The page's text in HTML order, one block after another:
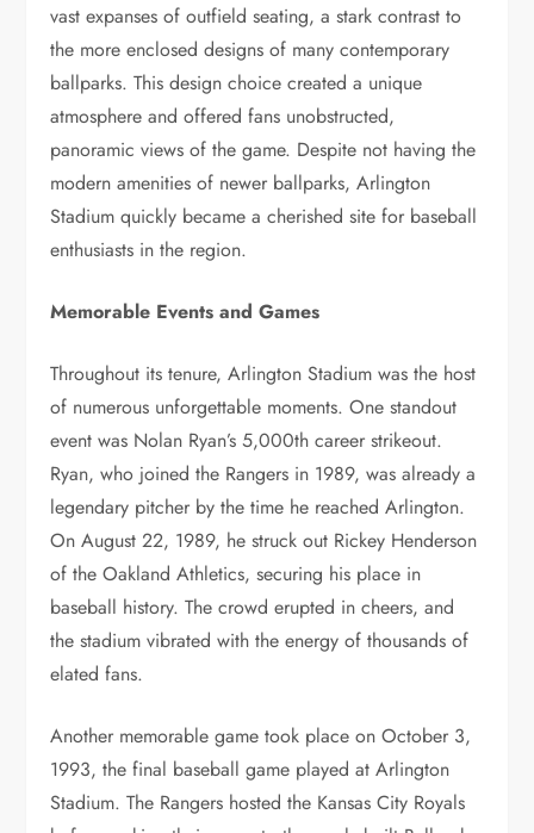
vast expanses of outfield seating, a stark contrast to
the more enclosed designs of many contemporary
ballparks. This design choice created a unique
atmosphere and offered fans unobstructed,
panoramic views of the game. Despite not having the
modern amenities of newer ballparks, Arlington
Stadium quickly became a cherished site for baseball
enthusiasts in the region.
Memorable Events and Games
Throughout its tenure, Arlington Stadium was the host
of numerous unforgettable moments. One standout
event was Nolan Ryan’s 5,000th career strikeout.
Ryan, who joined the Rangers in 1989, was already a
legendary pitcher by the time he reached Arlington.
On August 22, 1989, he struck out Rickey Henderson
of the Oakland Athletics, securing his place in
baseball history. The crowd erupted in cheers, and
the stadium vibrated with the energy of thousands of
elated fans.
Another memorable game took place on October 3,
1993, the final baseball game played at Arlington
Stadium. The Rangers hosted the Kansas City Royals